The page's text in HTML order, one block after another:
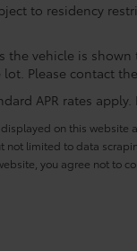
to residency
the vehicle is
Please contact
APR rates
on this website
not limited to data
you agree not to